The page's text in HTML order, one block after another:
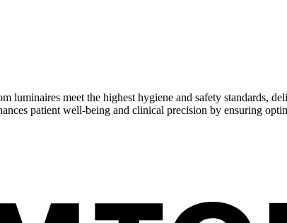
meet the highest hygiene and safety standards,
patient well-being and clinical precision by ensuring